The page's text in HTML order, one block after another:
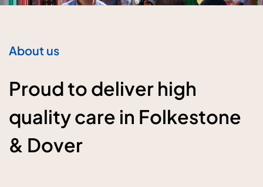
About us
Proud to deliver high
quality care in Folkestone
& Dover